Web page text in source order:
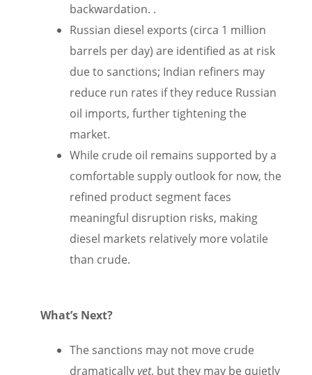
backwardation. .
Russian diesel exports (circa 1 million
barrels per day) are identified as at risk
due to sanctions; Indian refiners may
reduce run rates if they reduce Russian
oil imports, further tightening the
market.
While crude oil remains supported by a
comfortable supply outlook for now, the
refined product segment faces
meaningful disruption risks, making
diesel markets relatively more volatile
than crude.
What’s Next?
The sanctions may not move crude
dramaticallyyet, but they may be quietly